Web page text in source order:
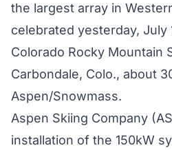
the largest array in
celebrated yesterday, July
Colorado Rocky Mountain
Carbondale, Colo., about
Aspen/Snowmass.
Aspen Skiing Company
installation of the 150kW